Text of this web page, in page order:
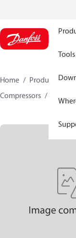
Tools
Home Products
Compressors